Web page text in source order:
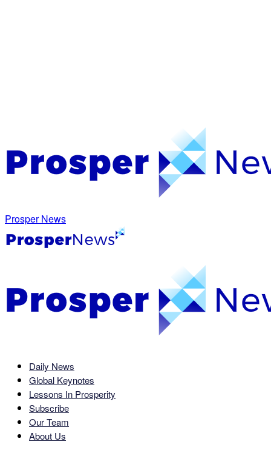
Prosper News
Daily News
Global Keynotes
Lessons In Prosperity
Subscribe
Our Team
About Us